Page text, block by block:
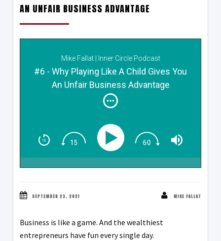
AN UNFAIR BUSINESS ADVANTAGE
Mike Fallat | Inner Circle Podcast
#6 - Why Playing Like A Child Gives You
An Unfair Business Advantage
SEPTEMBER 23, 2021 MIKE FALLAT
Business is like a game. And the wealthiest
entrepreneurs have fun every single day.